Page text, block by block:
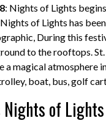
: Nights of Lights
of Lights has
During this
to the rooftops.
magical atmosphere
boat, bus, golf
Nights of